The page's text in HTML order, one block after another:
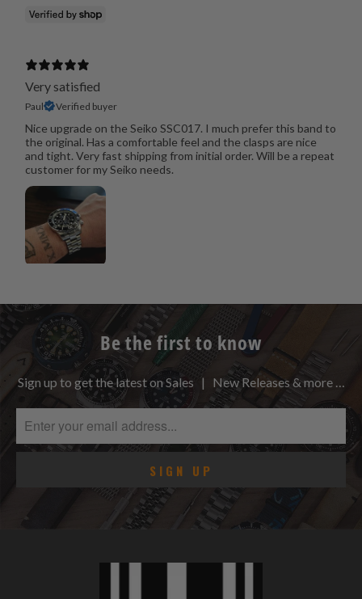
Very satisfied
Paul Verified buyer
Nice upgrade on the Seiko SSC017. I much prefer this band to
the original. Has a comfortable feel and the clasps are nice
and tight. Very fast shipping from initial order. Will be a repeat
customer for my Seiko needs.
Be the first to know
Sign up to get the latest on Sales | New Releases & more …